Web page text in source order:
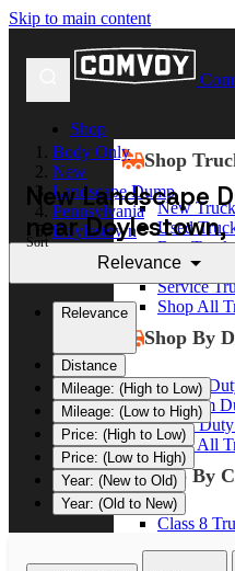
Skip to main content
Shop
Shop
New
Used
Box
Dump
Service
Shop All
Shop By
Heavy
Medium
Light
Shop All
Shop By
Class 8
Body Only
New
Landscape Dump
Pennsylvania
Doylestown
New Landscape
near Doylestown,
Sort
Relevance
Relevance
Distance
Mileage: (High to Low)
Mileage: (Low to High)
Price: (High to Low)
Price: (Low to High)
Year: (New to Old)
Year: (Old to New)